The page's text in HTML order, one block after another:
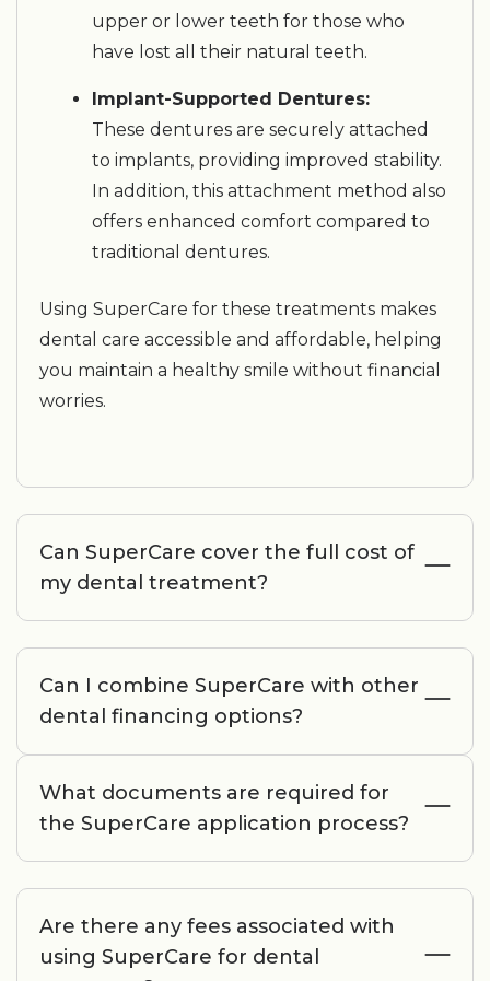
upper or lower teeth for those who
have lost all their natural teeth.
Implant-Supported Dentures:
These dentures are securely attached
to implants, providing improved stability.
In addition, this attachment method also
offers enhanced comfort compared to
traditional dentures.
Using SuperCare for these treatments makes
dental care accessible and affordable, helping
you maintain a healthy smile without financial
worries.
Can SuperCare cover the full cost of
my dental treatment?
Can I combine SuperCare with other
dental financing options?
What documents are required for
the SuperCare application process?
Are there any fees associated with
using SuperCare for dental